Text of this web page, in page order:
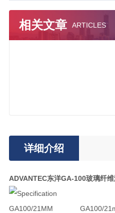
相关文章 ARTICLES
详细介绍
ADVANTEC东洋GA-100玻璃纤
GA100/21MM
GA100/